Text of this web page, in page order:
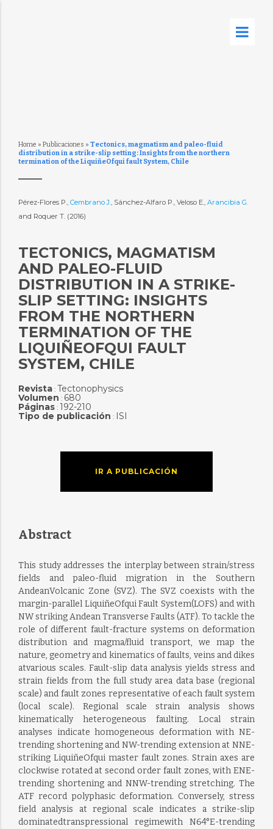
Home » Publicaciones » Tectonics, magmatism and paleo-fluid
distribution in a strike-slip setting: Insights from the northern
termination of the LiquiñeOfqui fault System, Chile
Pérez-Flores P., Cembrano J., Sánchez-Alfaro P., Veloso E., Arancibia G.
and Roquer T. (2016)
TECTONICS, MAGMATISM
AND PALEO-FLUID
DISTRIBUTION IN A STRIKE-
SLIP SETTING: INSIGHTS
FROM THE NORTHERN
TERMINATION OF THE
LIQUIÑEOFQUI FAULT
SYSTEM, CHILE
Revista: Tectonophysics
Volumen : 680
Páginas: 192-210
Tipo de publicación : ISI
IR A PUBLICACIÓN
Abstract
This study addresses the interplay between strain/stress
fields and paleo-fluid migration in the Southern
AndeanVolcanic Zone (SVZ). The SVZ coexists with the
margin-parallel LiquiñeOfqui Fault System(LOFS) and with
NW striking Andean Transverse Faults (ATF). To tackle the
role of different fault-fracture systems on deformation
distribution and magma/fluid transport, we map the
nature, geometry and kinematics of faults, veins and dikes
atvarious scales. Fault-slip data analysis yields stress and
strain fields from the full study area data base (regional
scale) and fault zones representative of each fault system
(local scale). Regional scale strain analysis shows
kinematically heterogeneous faulting. Local strain
analyses indicate homogeneous deformation with NE-
trending shortening and NW-trending extension at NNE-
striking LiquiñeOfqui master fault zones. Strain axes are
clockwise rotated at second order fault zones, with ENE-
trending shortening and NNW-trending stretching. The
ATF record polyphasic deformation. Conversely, stress
field analysis at regional scale indicates a strike-slip
dominatedtranspressional regimewith N64°E-trending